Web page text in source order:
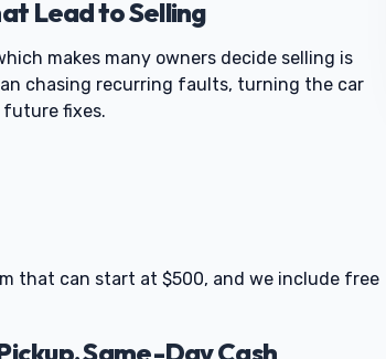
Lead to Selling
makes many owners decide selling is
chasing recurring faults, turning the car
fixes.
that can start at $500, and we include free
Same-Day Cash